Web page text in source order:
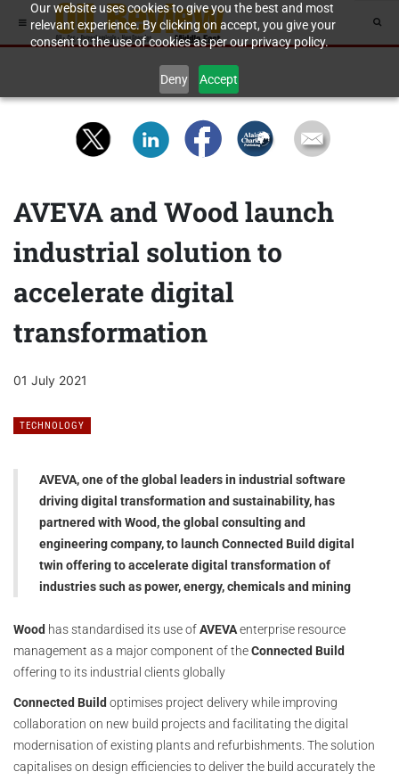
Our website uses cookies to give you the best and most
relevant experience. By clicking on accept, you give your
consent to the use of cookies as per our privacy policy.
Deny Accept
AVEVA and Wood launch
industrial solution to
accelerate digital
transformation
01 July 2021
TECHNOLOGY
AVEVA, one of the global leaders in industrial software
driving digital transformation and sustainability, has
partnered with Wood, the global consulting and
engineering company, to launch Connected Build digital
twin offering to accelerate digital transformation of
industries such as power, energy, chemicals and mining
Wood has standardised its use ofAVEVAenterprise resource
management as a major component of theConnected Build
offering to its industrial clients globally
Connected Build optimises project delivery while improving
collaboration on new build projects and facilitating the digital
modernisation of existing plants and refurbishments. The solution
capitalises on design efficiencies to deliver the build accurately the